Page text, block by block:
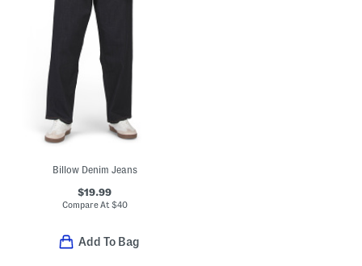
Billow Denim Jeans
$19.99
Compare At $40
Add To Bag